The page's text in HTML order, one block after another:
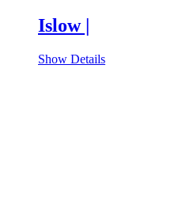
Islow |
Show Details